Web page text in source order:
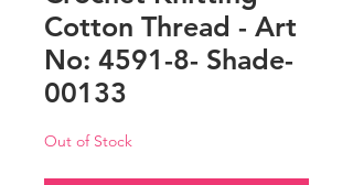
Cotton Thread - Art
No: 4591-8- Shade-
00133
Out of Stock